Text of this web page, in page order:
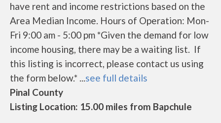
have rent and income restrictions based on the
Area Median Income. Hours of Operation: Mon-
Fri 9:00 am - 5:00 pm *Given the demand for low
income housing, there may be a waiting list. If
this listing is incorrect, please contact us using
the form below.* ...see full details
Pinal County
Listing Location: 15.00 miles from Bapchule